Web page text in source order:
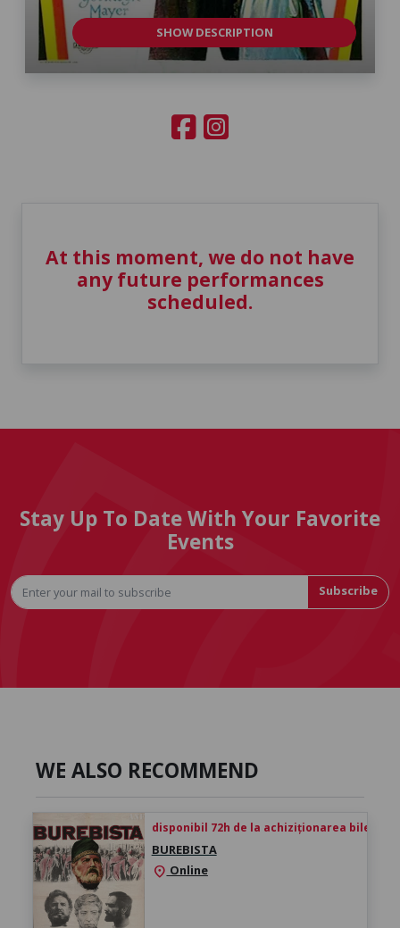
SHOW DESCRIPTION
At this moment, we do not have
any future performances
scheduled.
Stay Up To Date With Your Favorite
Events
Subscribe
WE ALSO RECOMMEND
disponibil 72h de la achiziționarea biletului
BUREBISTA
location_on Online